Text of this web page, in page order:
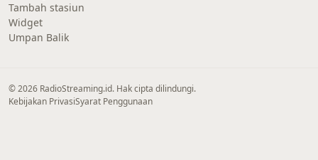
Tambah stasiun
Widget
Umpan Balik
© 2026 RadioStreaming.id. Hak cipta dilindungi.
Kebijakan PrivasiSyarat Penggunaan